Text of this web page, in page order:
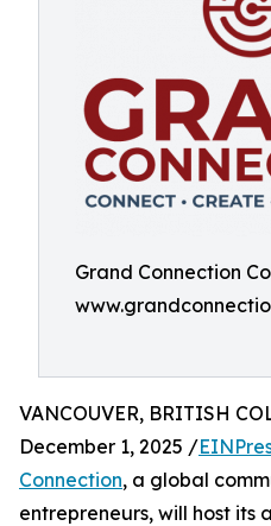
Grand Connection
VANCOUVER, BRITISH
December 1, 2025 /
Connection, a global
entrepreneurs, will host its